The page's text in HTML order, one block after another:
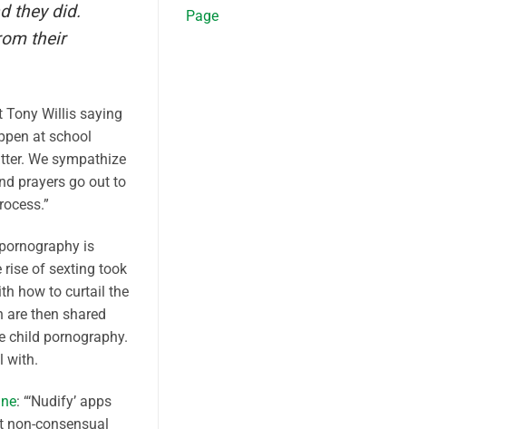
they did.
their
Tony Willis saying
at school
We sympathize
prayers go out to
is
rise of sexting took
how to curtail the
then shared
child pornography.
with.
: “‘Nudify’ apps
non-consensual
Page